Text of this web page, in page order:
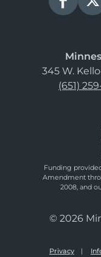
345 W.
(651)
Funding
Amendment
2008, and
© 2026
Privacy